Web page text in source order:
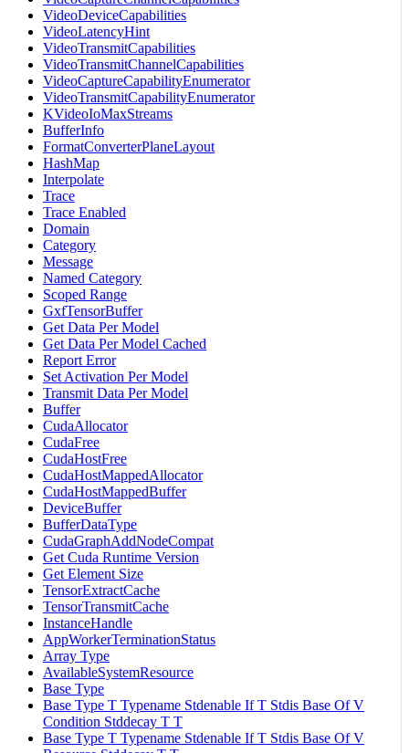
VideoDeviceCapabilities
VideoLatencyHint
VideoTransmitCapabilities
VideoTransmitChannelCapabilities
VideoCaptureCapabilityEnumerator
VideoTransmitCapabilityEnumerator
KVideoIoMaxStreams
BufferInfo
FormatConverterPlaneLayout
HashMap
Interpolate
Trace
Trace Enabled
Domain
Category
Message
Named Category
Scoped Range
GxfTensorBuffer
Get Data Per Model
Get Data Per Model Cached
Report Error
Set Activation Per Model
Transmit Data Per Model
Buffer
CudaAllocator
CudaFree
CudaHostFree
CudaHostMappedAllocator
CudaHostMappedBuffer
DeviceBuffer
BufferDataType
CudaGraphAddNodeCompat
Get Cuda Runtime Version
Get Element Size
TensorExtractCache
TensorTransmitCache
InstanceHandle
AppWorkerTerminationStatus
Array Type
AvailableSystemResource
Base Type
Base Type T Typename Stdenable If T Stdis Base Of V
Condition Stddecay T T
Base Type T Typename Stdenable If T Stdis Base Of V